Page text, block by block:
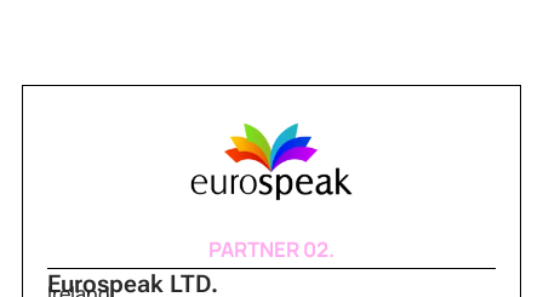
PARTNER 02.
Eurospeak LTD.